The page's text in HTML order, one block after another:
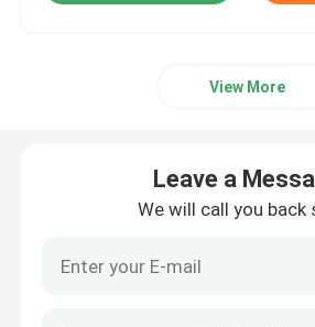
LED Street Light Components
View More
Leave a
We will call you back